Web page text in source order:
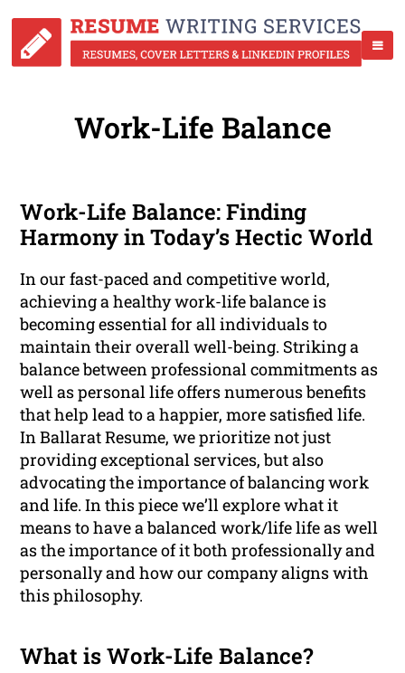
Work-Life Balance
Work-Life Balance: Finding
Harmony in Today’s Hectic World
In our fast-paced and competitive world,
achieving a healthy work-life balance is
becoming essential for all individuals to
maintain their overall well-being. Striking a
balance between professional commitments as
well as personal life offers numerous benefits
that help lead to a happier, more satisfied life.
In Ballarat Resume, we prioritize not just
providing exceptional services, but also
advocating the importance of balancing work
and life. In this piece we’ll explore what it
means to have a balanced work/life life as well
as the importance of it both professionally and
personally and how our company aligns with
this philosophy.
What is Work-Life Balance?